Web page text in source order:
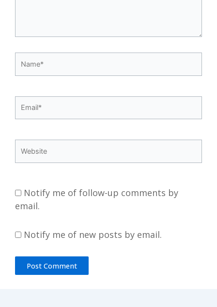
Name*
Email*
Website
Notify me of follow-up comments by
email.
Notify me of new posts by email.